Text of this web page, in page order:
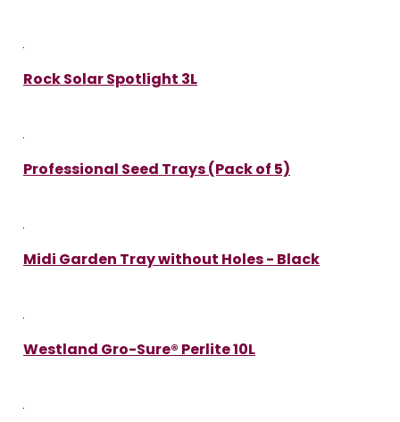
Rock Solar Spotlight 3L
Professional Seed Trays (Pack of 5)
Midi Garden Tray without Holes - Black
Westland Gro-Sure® Perlite 10L